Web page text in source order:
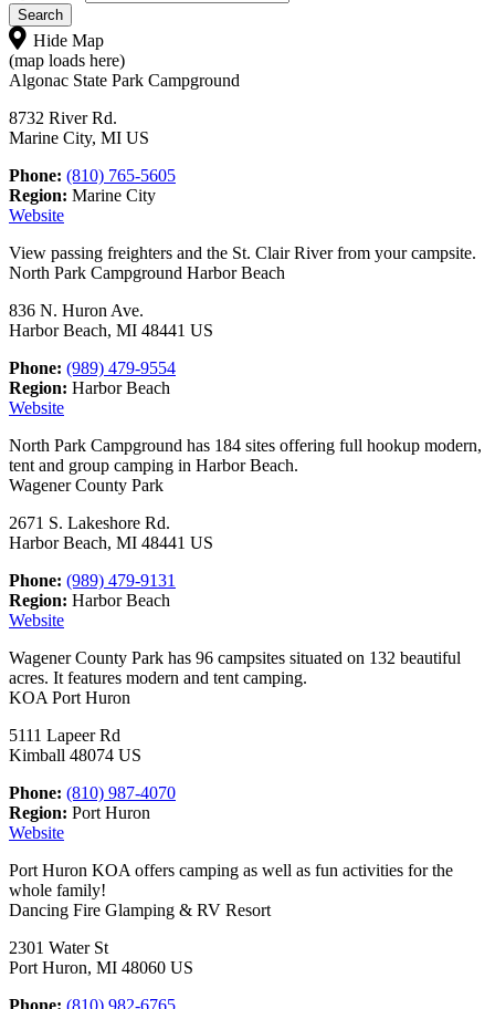
Hide Map
(map loads here)
Algonac State Park Campground
8732 River Rd.
Marine City, MI US
Phone: (810) 765-5605
Region: Marine City
Website
View passing freighters and the St. Clair River from your campsite.
North Park Campground Harbor Beach
836 N. Huron Ave.
Harbor Beach, MI 48441 US
Phone: (989) 479-9554
Region: Harbor Beach
Website
North Park Campground has 184 sites offering full hookup modern,
tent and group camping in Harbor Beach.
Wagener County Park
2671 S. Lakeshore Rd.
Harbor Beach, MI 48441 US
Phone: (989) 479-9131
Region: Harbor Beach
Website
Wagener County Park has 96 campsites situated on 132 beautiful
acres. It features modern and tent camping.
KOA Port Huron
5111 Lapeer Rd
Kimball 48074 US
Phone: (810) 987-4070
Region: Port Huron
Website
Port Huron KOA offers camping as well as fun activities for the
whole family!
Dancing Fire Glamping & RV Resort
2301 Water St
Port Huron, MI 48060 US